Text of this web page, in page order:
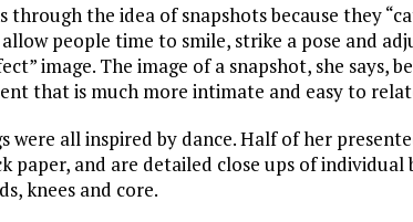
through the idea of snapshots because they
people time to smile, strike a pose and
image. The image of a snapshot, she says,
that is much more intimate and easy to
were all inspired by dance. Half of her
paper, and are detailed close ups of
knees and core.